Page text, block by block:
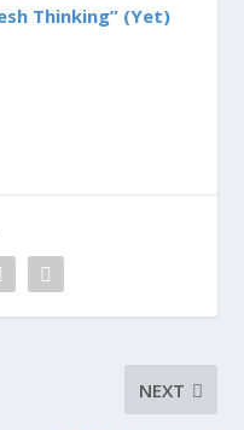
Thinking” (Yet)
NEXT